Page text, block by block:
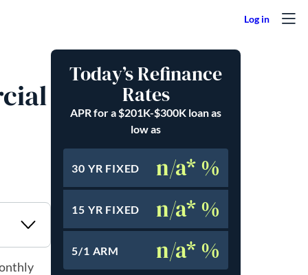
Today’s Refinance
Rates
APR for a $201K-$300K loan as
low as
30 YR FIXED n/a* %
15 YR FIXED n/a* %
5/1 ARM n/a* %